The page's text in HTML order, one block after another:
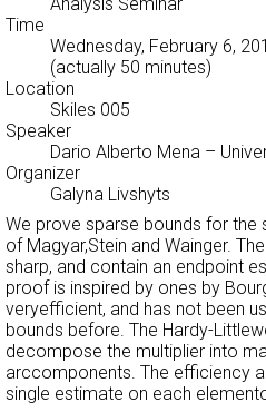
Time
Wednesday, February 6,
(actually 50 minutes)
Location
Skiles 005
Speaker
Dario Alberto Mena –
Organizer
Galyna Livshyts
We prove sparse bounds for
of Magyar,Stein and Wainger.
sharp, and contain an endpoint
proof is inspired by ones by
veryefficient, and has not been
bounds before. The Hardy-
decompose the multiplier into
arccomponents. The efficiency
single estimate on each